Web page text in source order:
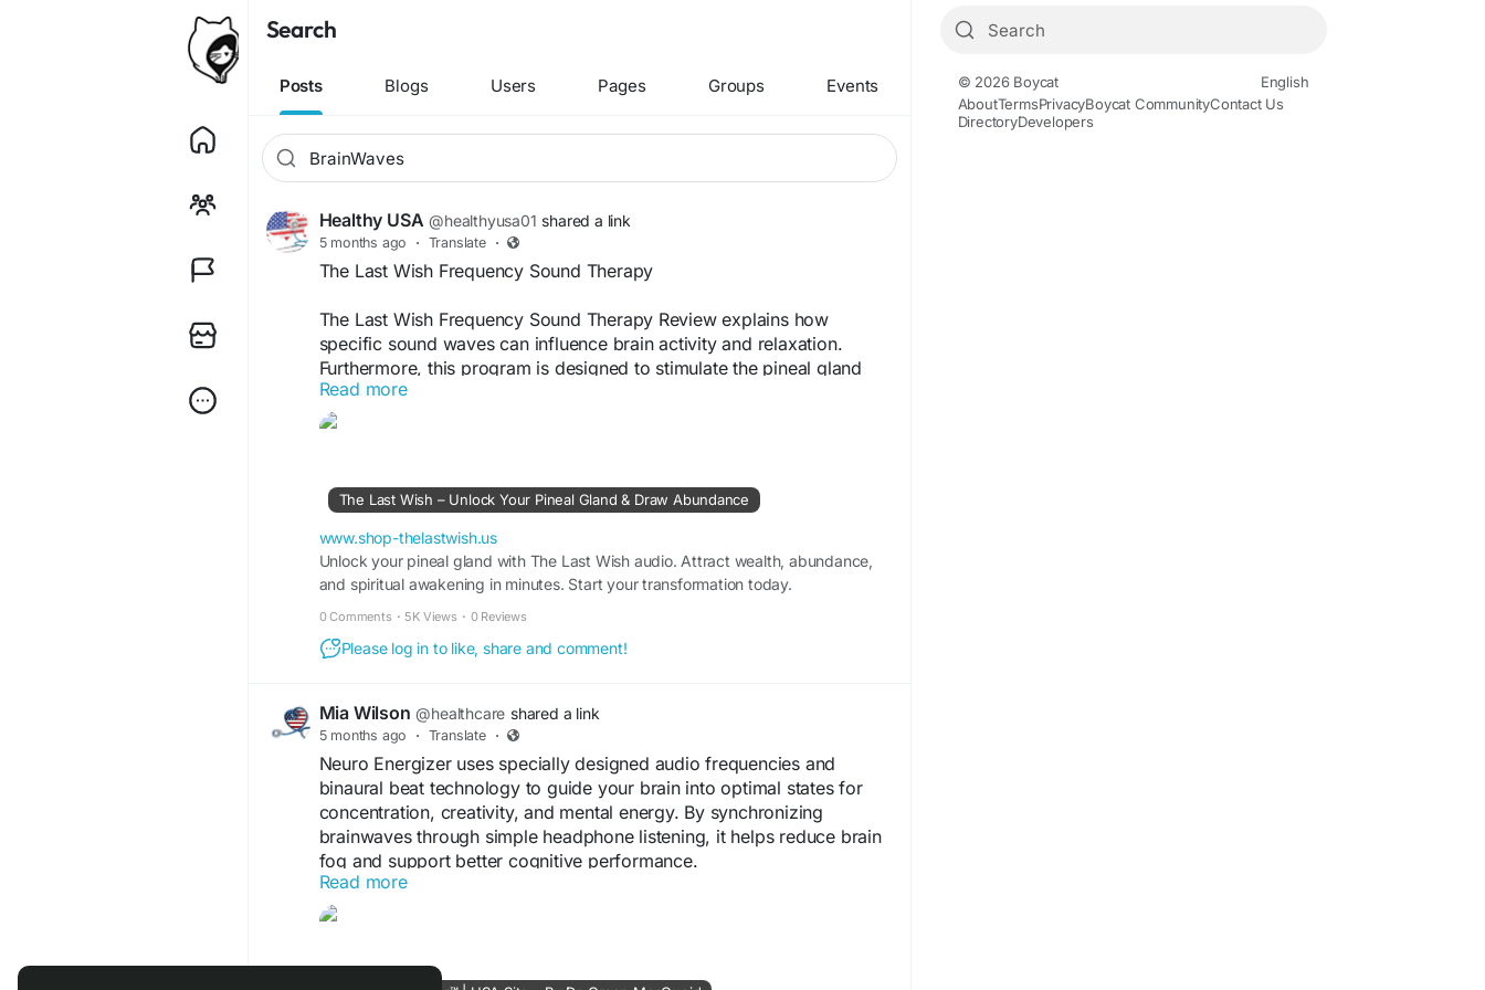
Search
Posts Blogs Users Pages Groups Events
Healthy USA @healthyusa01 shared a link
5 months ago · Translate ·
The Last Wish Frequency Sound Therapy
The Last Wish Frequency Sound Therapy Review explains how
specific sound waves can influence brain activity and relaxation.
Furthermore, this program is designed to stimulate the pineal gland
and promote calmness. Users often feel reduced anxiety and
improved meditation quality after incorporating this audio into daily
The Last Wish Official Website -https://www.shop-thelastwish.us
#SoundTherapy #FrequencyHealing
#BrainWaves #MeditationAid #StressRelief
Read more
The Last Wish – Unlock Your Pineal Gland & Draw Abundance
www.shop-thelastwish.us
Unlock your pineal gland with The Last Wish audio. Attract wealth, abundance,
and spiritual awakening in minutes. Start your transformation today.
0 Comments · 5K Views · 0 Reviews
Please log in to like, share and comment!
Mia Wilson @healthcare shared a link
5 months ago · Translate ·
Neuro Energizer uses specially designed audio frequencies and
binaural beat technology to guide your brain into optimal states for
concentration, creativity, and mental energy. By synchronizing
brainwaves through simple headphone listening, it helps reduce brain
fog and support better cognitive performance.
OFFICIAL WEBSITE
affiliate=organicwds&vendor=neuroenerg&pid=vsl&tid=enghfneuroene
Read more
© 2026 Boycat
English
AboutTermsPrivacyBoycat CommunityContact Us
DirectoryDevelopers